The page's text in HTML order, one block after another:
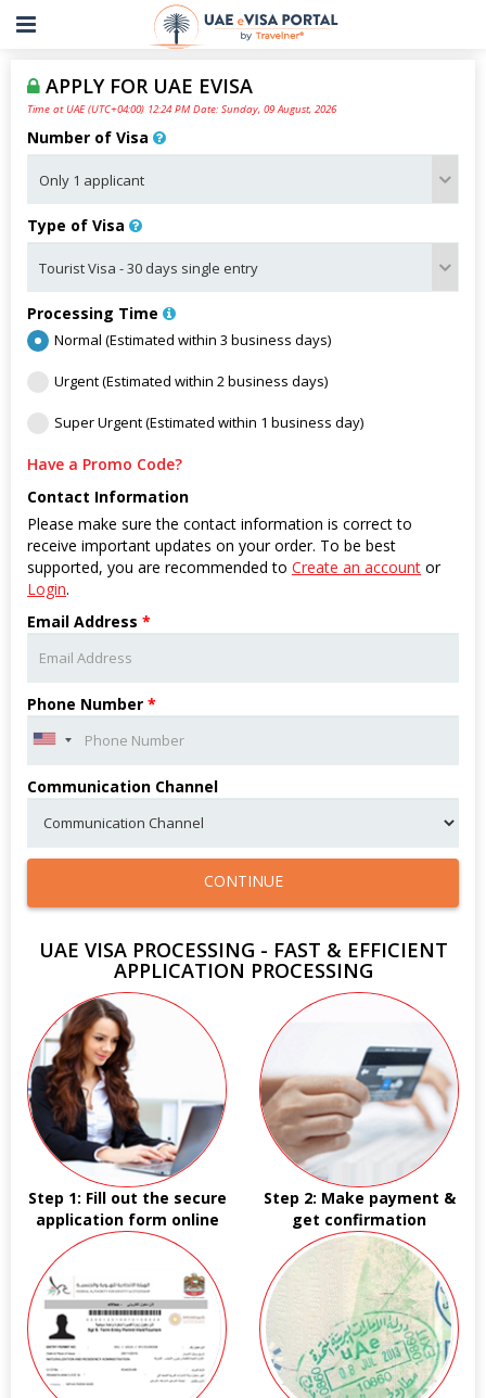
APPLY FOR UAE EVISA
Time at UAE (UTC+04:00) 12:24 PM Date: Sunday, 09 August, 2026
Number of Visa
Type of Visa
Processing Time
Normal (Estimated within 3 business days)
Urgent (Estimated within 2 business days)
Super Urgent (Estimated within 1 business day)
Have a Promo Code?
Contact Information
Please make sure the contact information is correct to
receive important updates on your order. To be best
supported, you are recommended to Create an account or
Login.
Email Address *
Phone Number *
Communication Channel
CONTINUE
UAE VISA PROCESSING - FAST & EFFICIENT
APPLICATION PROCESSING
Step 1: Fill out the secure
application form online
Step 2: Make payment &
get confirmation